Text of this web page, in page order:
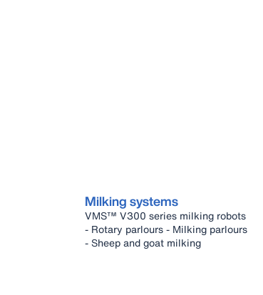
Milking systems
VMS™ V300 series milking robots
- Rotary parlours - Milking parlours
- Sheep and goat milking